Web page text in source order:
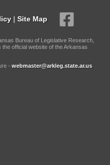
| Site Map
Bureau of Legislative Research,
official website of the Arkansas
- webmaster@arkleg.state.ar.us